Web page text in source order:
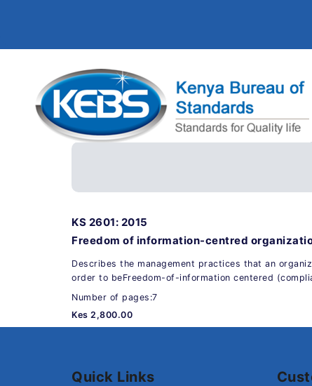
KS 2601: 2015
Freedom of information-centred
Describes the management practices that an
order to beFreedom-of-information centered
Number of pages:7
Kes 2,800.00
Quick Links